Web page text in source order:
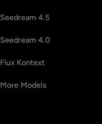
Seedream 4.5
Seedream 4.0
Flux Kontext
More Models